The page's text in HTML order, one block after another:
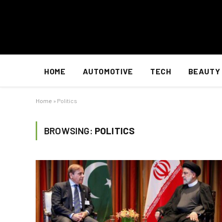
HOME AUTOMOTIVE TECH BEAUTY
Home » Politics
BROWSING: POLITICS